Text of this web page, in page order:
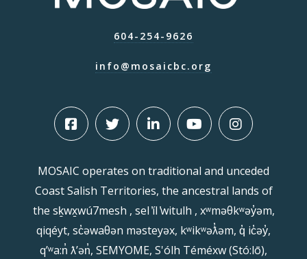
604-254-9626
info@mosaicbc.org
MOSAIC operates on traditional and unceded
Coast Salish Territories, the ancestral lands of
the sḵwx̱wú7mesh , sel ̓íl ̓witulh , xʷməθkʷəy̓əm,
qiqéyt, sc̓əwaθən məsteyəx, kʷikʷəƛ̓əm, q̓ ic̓əy̓,
qʼʷa:n̓ ƛʼən̓, SEMYOME, S'ólh Téméxw (Stó:lō),